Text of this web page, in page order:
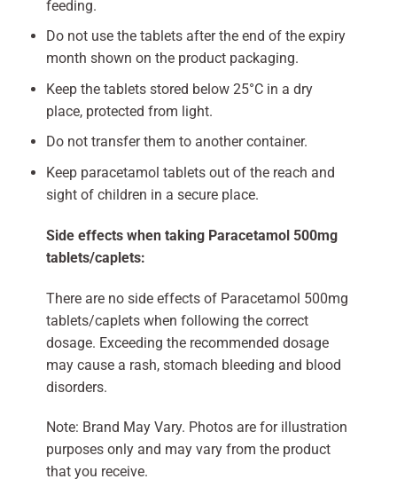
feeding.
Do not use the tablets after the end of the expiry
month shown on the product packaging.
Keep the tablets stored below 25°C in a dry
place, protected from light.
Do not transfer them to another container.
Keep paracetamol tablets out of the reach and
sight of children in a secure place.
Side effects when taking Paracetamol 500mg
tablets/caplets:
There are no side effects of Paracetamol 500mg
tablets/caplets when following the correct
dosage. Exceeding the recommended dosage
may cause a rash, stomach bleeding and blood
disorders.
Note: Brand May Vary. Photos are for illustration
purposes only and may vary from the product
that you receive.